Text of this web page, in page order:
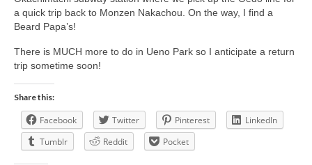
a quick trip back to Monzen Nakachou. On the way, I find a
Beard Papa’s!
There is MUCH more to do in Ueno Park so I anticipate a return
trip sometime soon!
Share this:
Facebook Twitter Pinterest
LinkedIn
Tumblr
Reddit Pocket